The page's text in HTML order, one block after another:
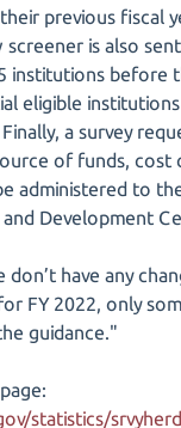
previous fiscal
is also
institutions before
eligible
a survey
of funds, cost
administered to
Development
don’t have any
FY 2022, only
guidance."
statistics/